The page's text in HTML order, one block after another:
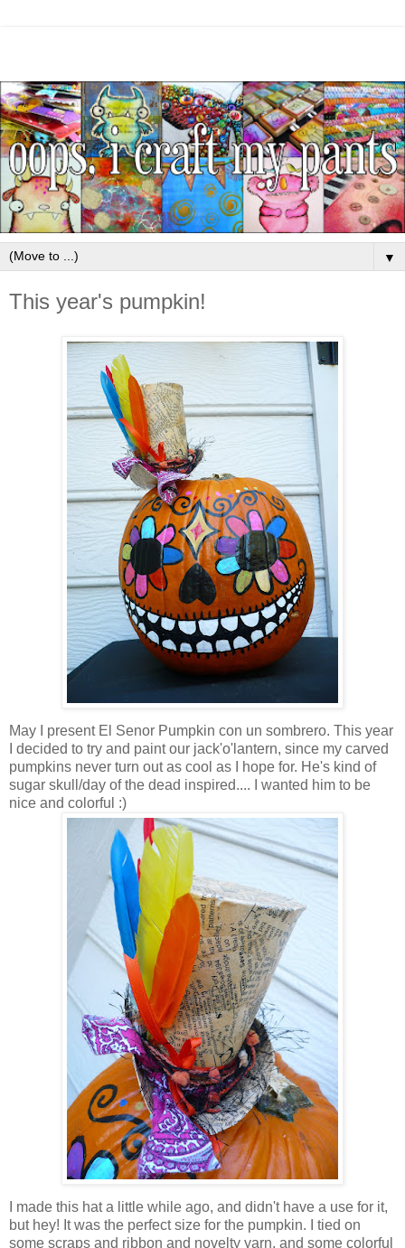
▼
This year's pumpkin!
May I present El Senor Pumpkin con un sombrero. This year
I decided to try and paint our jack'o'lantern, since my carved
pumpkins never turn out as cool as I hope for. He's kind of
sugar skull/day of the dead inspired.... I wanted him to be
nice and colorful :)
I made this hat a little while ago, and didn't have a use for it,
but hey! It was the perfect size for the pumpkin. I tied on
some scraps and ribbon and novelty yarn, and some colorful